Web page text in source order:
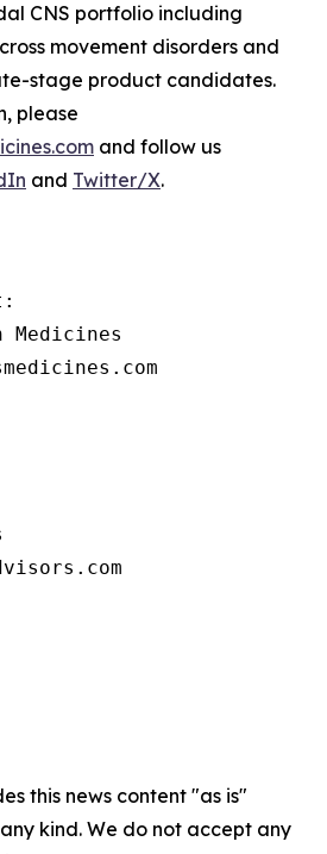
CNS portfolio including
movement disorders and
stage product candidates.
please
and follow us
and Twitter/X.
this news content "as is"
kind. We do not accept any